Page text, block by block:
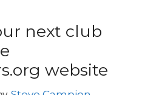
next club
website